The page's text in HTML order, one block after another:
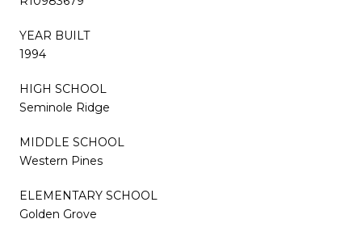
YEAR BUILT
1994
HIGH SCHOOL
Seminole Ridge
MIDDLE SCHOOL
Western Pines
ELEMENTARY SCHOOL
Golden Grove